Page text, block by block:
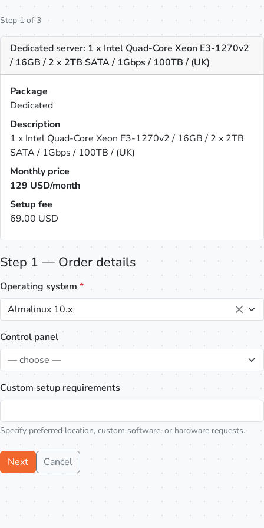
Step 1 of 3
Dedicated server: 1 x Intel Quad-Core Xeon E3-1270v2
/ 16GB / 2 x 2TB SATA / 1Gbps / 100TB / (UK)
Package
Dedicated
Description
1 x Intel Quad-Core Xeon E3-1270v2 / 16GB / 2 x 2TB
SATA / 1Gbps / 100TB / (UK)
Monthly price
129 USD/month
Setup fee
69.00 USD
Step 1 — Order details
Operating system*
Almalinux 10.x
Control panel
— choose —
Custom setup requirements
Specify preferred location, custom software, or hardware requests.
Next Cancel